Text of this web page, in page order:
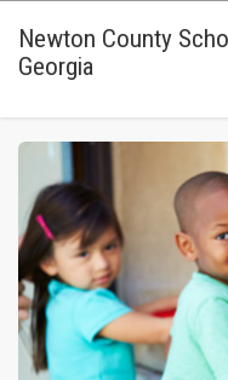
Newton County
Georgia